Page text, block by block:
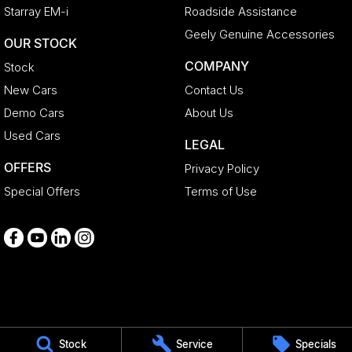
Stock Service Specials
Starray EM-i
OUR STOCK
Stock
New Cars
Demo Cars
Used Cars
OFFERS
Special Offers
Roadside Assistance
Geely Genuine Accessories
COMPANY
Contact Us
About Us
LEGAL
Privacy Policy
Terms of Use
Medindie
29 Main North Road 5081